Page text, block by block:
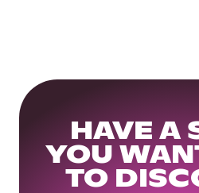
HAVE A
YOU
TO